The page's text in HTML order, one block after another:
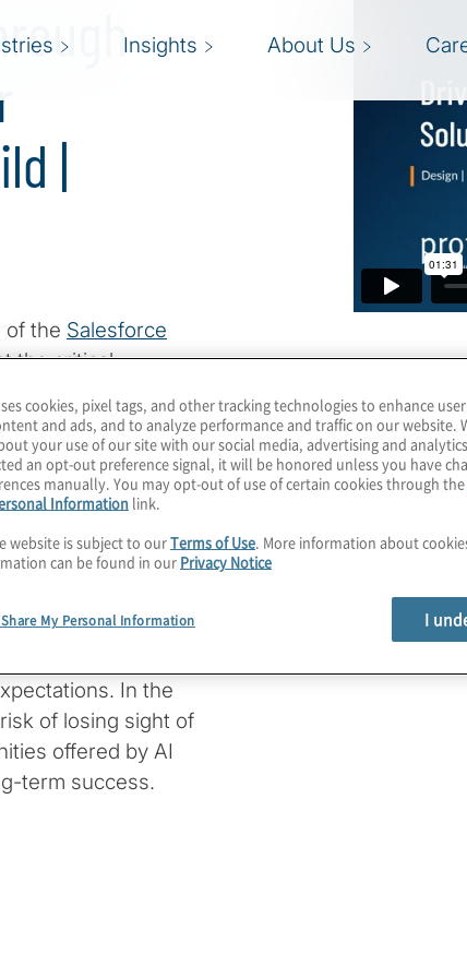
Insights About Us
|
of the Salesforce
the critical
technological
responsible
highlights the
AI's full
and ensuring
technical concern,
considerations
must
In the
of losing sight of
offered by AI
term success.
cookies, pixel tags, and other tracking technologies to enhance user
and ads, and to analyze performance and traffic on our website.
your use of our site with our social media, advertising and
an opt-out preference signal, it will be honored unless you have
manually. You may opt-out of use of certain cookies through the
Information link.
website is subject to ourTerms of Use . More information about
can be found in our Privacy Notice
My Personal Information I